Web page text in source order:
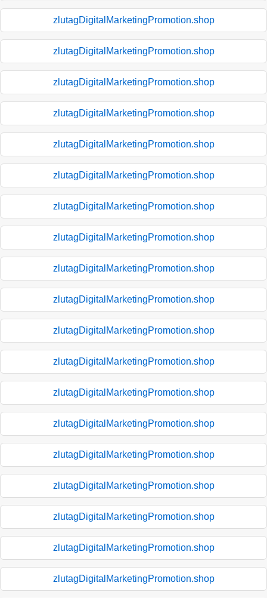
zlutagDigitalMarketingPromotion.shop
zlutagDigitalMarketingPromotion.shop
zlutagDigitalMarketingPromotion.shop
zlutagDigitalMarketingPromotion.shop
zlutagDigitalMarketingPromotion.shop
zlutagDigitalMarketingPromotion.shop
zlutagDigitalMarketingPromotion.shop
zlutagDigitalMarketingPromotion.shop
zlutagDigitalMarketingPromotion.shop
zlutagDigitalMarketingPromotion.shop
zlutagDigitalMarketingPromotion.shop
zlutagDigitalMarketingPromotion.shop
zlutagDigitalMarketingPromotion.shop
zlutagDigitalMarketingPromotion.shop
zlutagDigitalMarketingPromotion.shop
zlutagDigitalMarketingPromotion.shop
zlutagDigitalMarketingPromotion.shop
zlutagDigitalMarketingPromotion.shop
zlutagDigitalMarketingPromotion.shop